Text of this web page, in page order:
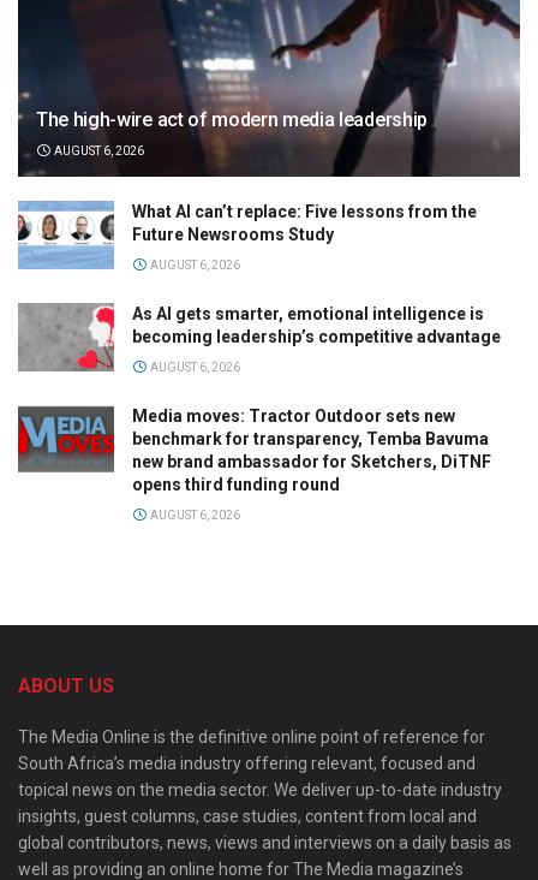
The high-wire act of modern media leadership
AUGUST 6, 2026
What AI can’t replace: Five lessons from the
Future Newsrooms Study
AUGUST 6, 2026
As AI gets smarter, emotional intelligence is
becoming leadership’s competitive advantage
AUGUST 6, 2026
Media moves: Tractor Outdoor sets new
benchmark for transparency, Temba Bavuma
new brand ambassador for Sketchers, DiTNF
opens third funding round
AUGUST 6, 2026
ABOUT US
The Media Online is the definitive online point of reference for
South Africa’s media industry offering relevant, focused and
topical news on the media sector. We deliver up-to-date industry
insights, guest columns, case studies, content from local and
global contributors, news, views and interviews on a daily basis as
well as providing an online home for The Media magazine’s